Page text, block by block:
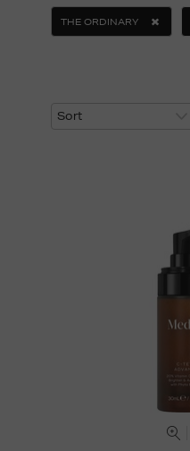
THE ORDINARY